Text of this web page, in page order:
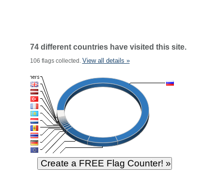
74 different countries have visited this site.
106 flags collected. View all details »